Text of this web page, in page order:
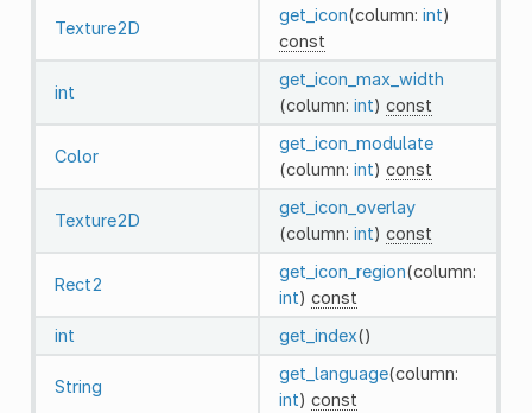
Texture2D
get_icon(column: int)
const
int
get_icon_max_width
(column: int) const
Color
get_icon_modulate
(column: int) const
Texture2D
get_icon_overlay
(column: int) const
Rect2
get_icon_region(column:
int) const
int
get_index()
String
get_language(column:
int) const